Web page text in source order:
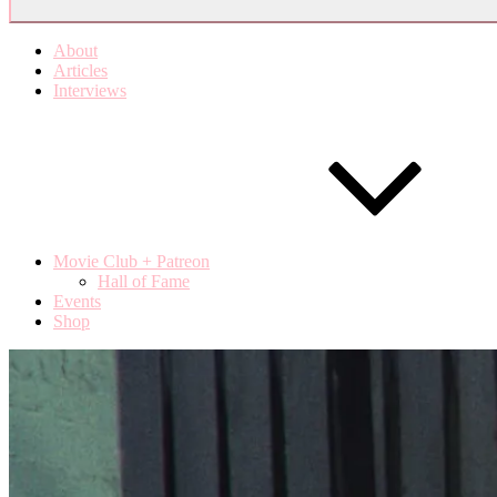
About
Articles
Interviews
Movie Club + Patreon
Hall of Fame
Events
Shop